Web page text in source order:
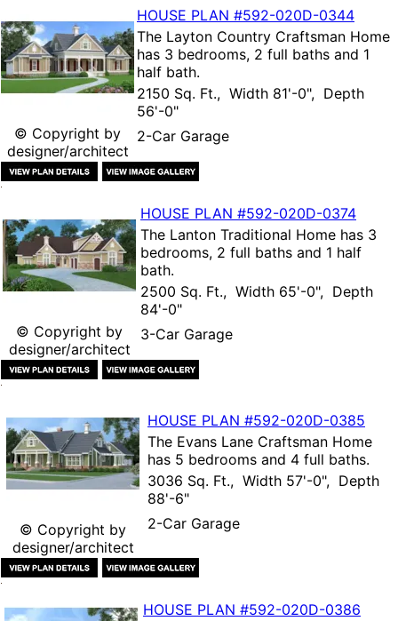
© Copyright by
designer/architect
HOUSE PLAN #592-020D-0344
The Layton Country Craftsman Home
has 3 bedrooms, 2 full baths and 1
half bath.
2150 Sq. Ft., Width 81'-0", Depth
56'-0"
2-Car Garage
© Copyright by
designer/architect
HOUSE PLAN #592-020D-0374
The Lanton Traditional Home has 3
bedrooms, 2 full baths and 1 half
bath.
2500 Sq. Ft., Width 65'-0", Depth
84'-0"
3-Car Garage
© Copyright by
designer/architect
HOUSE PLAN #592-020D-0385
The Evans Lane Craftsman Home
has 5 bedrooms and 4 full baths.
3036 Sq. Ft., Width 57'-0", Depth
88'-6"
2-Car Garage
HOUSE PLAN #592-020D-0386